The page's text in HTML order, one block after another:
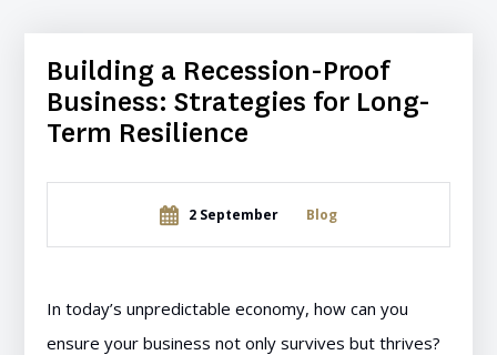
Building a Recession-Proof
Business: Strategies for Long-
Term Resilience
2 September Blog
In today’s unpredictable economy, how can you
ensure your business not only survives but thrives?